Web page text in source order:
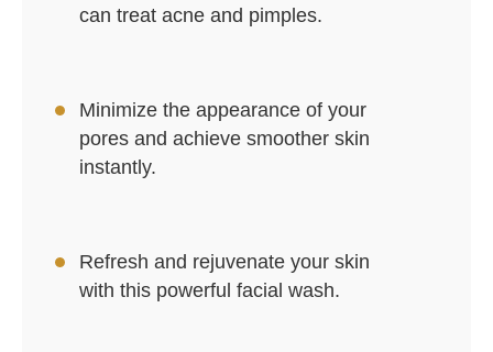
can treat acne and pimples.
Minimize the appearance of your
pores and achieve smoother skin
instantly.
Refresh and rejuvenate your skin
with this powerful facial wash.